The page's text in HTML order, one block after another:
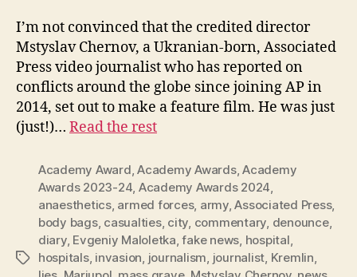
I’m not convinced that the credited director
Mstyslav Chernov, a Ukranian-born, Associated
Press video journalist who has reported on
conflicts around the globe since joining AP in
2014, set out to make a feature film. He was just
(just!)… Read the rest
Tags
Academy Award,Academy Awards,Academy
Awards 2023-24, Academy Awards 2024,
anaesthetics, armed forces, army,Associated Press,
body bags, casualties, city, commentary, denounce,
diary, Evgeniy Maloletka,fake news, hospital,
hospitals, invasion, journalism, journalist, Kremlin,